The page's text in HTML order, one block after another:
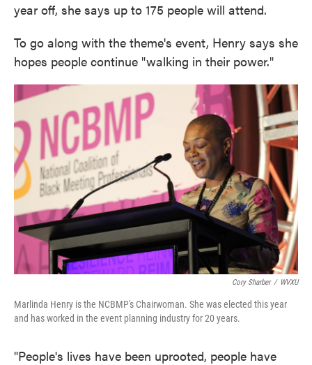
year off, she says up to 175 people will attend.
To go along with the theme's event, Henry says she
hopes people continue "walking in their power."
Cory Sharber / WVXU
Marlinda Henry is the NCBMP's Chairwoman. She was elected this year
and has worked in the event planning industry for 20 years.
"People's lives have been uprooted, people have